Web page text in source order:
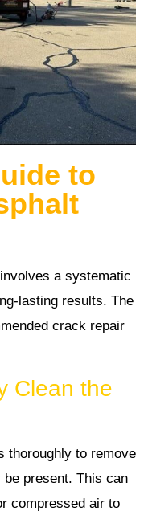
to
a systematic
lasting results. The
crack repair
Clean the
thoroughly to remove
present. This can
compressed air to